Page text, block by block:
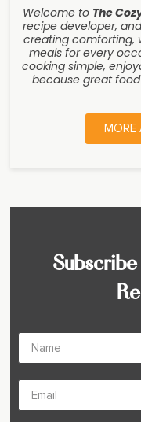
Welcome to The
recipe developer,
creating comforting,
meals for every
cooking simple,
because great